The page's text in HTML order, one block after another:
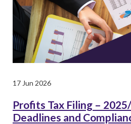
17 Jun 2026
Profits Tax Filing –
Deadlines and